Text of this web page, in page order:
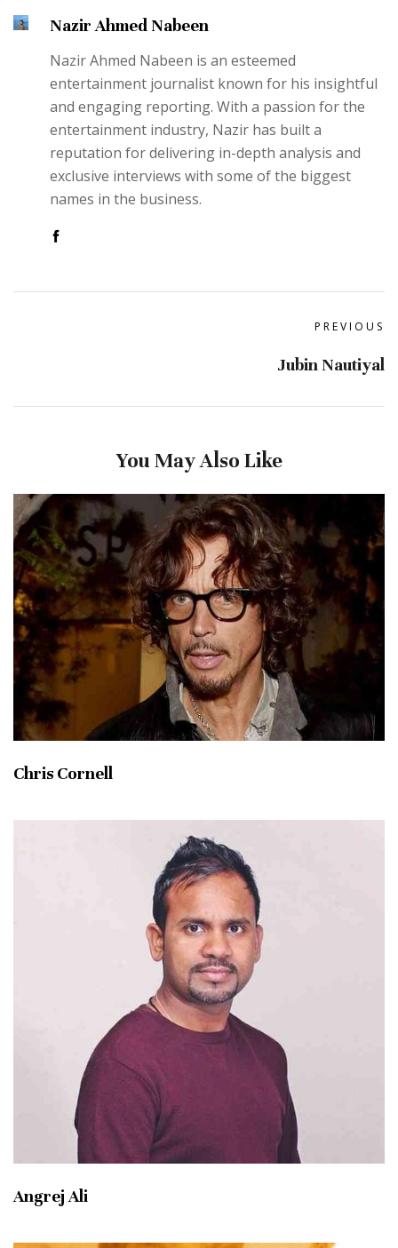
Nazir Ahmed Nabeen
Nazir Ahmed Nabeen is an esteemed
entertainment journalist known for his insightful
and engaging reporting. With a passion for the
entertainment industry, Nazir has built a
reputation for delivering in-depth analysis and
exclusive interviews with some of the biggest
names in the business.
PREVIOUS
Jubin Nautiyal
You May Also Like
Chris Cornell
Angrej Ali